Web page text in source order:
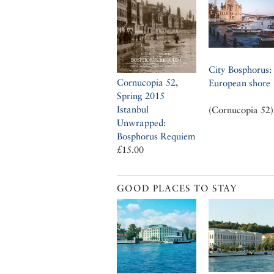
Cornucopia 52,
Spring 2015
Istanbul
Unwrapped:
Bosphorus Requiem
£15.00
City Bosphorus:
European shore
(Cornucopia 52)
GOOD PLACES TO STAY